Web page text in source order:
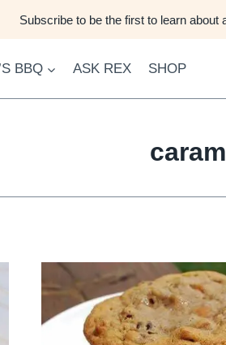
Subscribe to be the first to learn about
BBQ ASK REX SHOP